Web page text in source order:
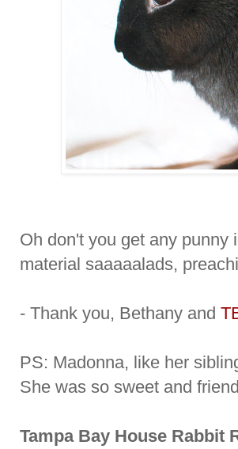
Oh don't you get any punny
material saaaaalads,
- Thank you, Bethany and
PS: Madonna, like her
She was so sweet and
Tampa Bay House Rabbit